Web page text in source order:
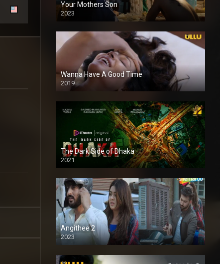
Your Mothers Son
2023
Full HDSD
Wanna Have A Good Time
2019
The Dark Side of Dhaka
2021
Full HD
Angithee 2
2023
SD